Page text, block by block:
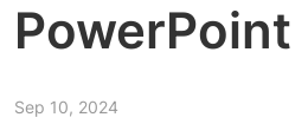
PowerPoint
Sep 10, 2024